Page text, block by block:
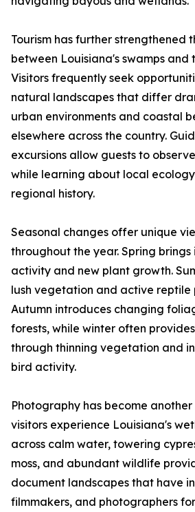
Tourism has further strengthened
between Louisiana's swamps and
Visitors frequently seek
natural landscapes that differ
urban environments and coastal
elsewhere across the country.
excursions allow guests to
while learning about local
regional history.
Seasonal changes offer unique
throughout the year. Spring
activity and new plant growth.
lush vegetation and active reptile
Autumn introduces changing
forests, while winter often
through thinning vegetation and
bird activity.
Photography has become
visitors experience Louisiana's
across calm water, towering
moss, and abundant wildlife
document landscapes that have
filmmakers, and photographers